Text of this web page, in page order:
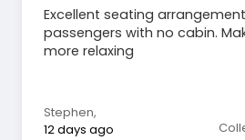
Excellent seating
passengers with no cabin.
more relaxing
Stephen,
12 days ago